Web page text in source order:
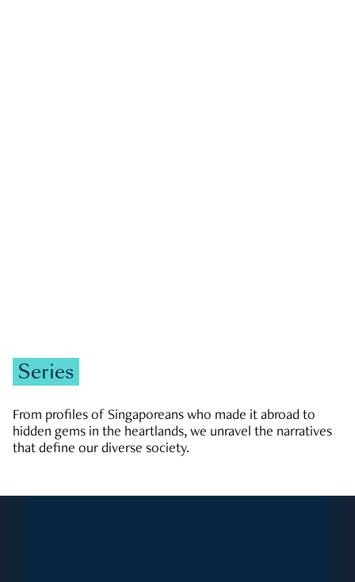
Series
From profiles of Singaporeans who made it abroad to
hidden gems in the heartlands, we unravel the narratives
that define our diverse society.